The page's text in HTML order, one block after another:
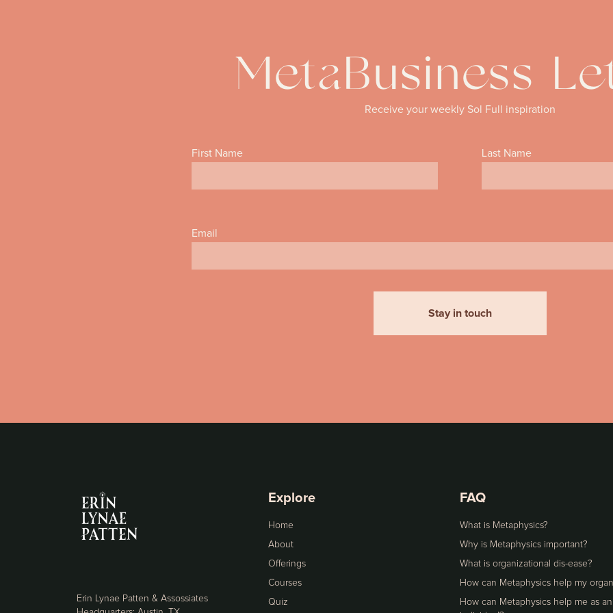
MetaBusiness
Receive your weekly Sol Full inspiration
First Name Last Name
Email
Stay in touch
Erin Lynae Patten & Assossiates
Explore
Home
About
Offerings
Courses
Quiz
FAQ
What is Metaphysics?
Why is Metaphysics important?
What is organizational dis-ease?
How can Metaphysics help my
How can Metaphysics help me as an